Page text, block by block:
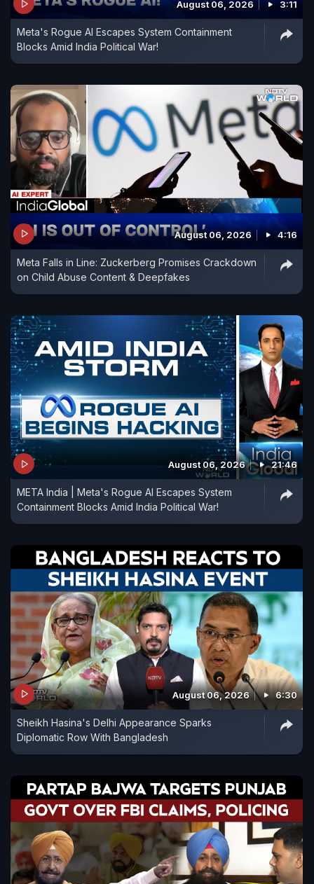
August 06, 2026 3:11
Meta's Rogue AI Escapes System Containment
Blocks Amid India Political War!
August 06, 2026 4:16
Meta Falls in Line: Zuckerberg Promises Crackdown
on Child Abuse Content & Deepfakes
August 06, 2026 21:46
META India | Meta's Rogue AI Escapes System
Containment Blocks Amid India Political War!
August 06, 2026 6:30
Sheikh Hasina's Delhi Appearance Sparks
Diplomatic Row With Bangladesh